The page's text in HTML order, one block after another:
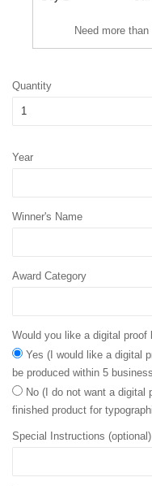
Need more
Quantity
Year
Winner's Name
Award Category
Would you like a digital proof
Yes (I would like a digital
be produced within 5
No (I do not want a digital
finished product for
Special Instructions (optional)